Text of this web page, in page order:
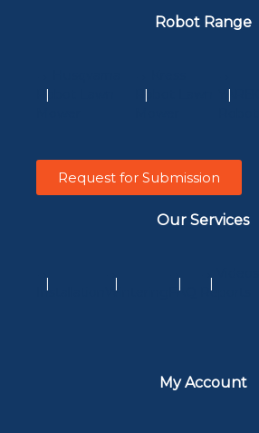
Robot Range
Robot Lawn
Robot Lawn
YARBO
Request for Submission
Our Services
Installation
Wintering
FAQ
Reports
My Account